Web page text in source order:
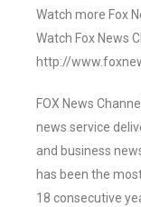
Watch more Fox
Watch Fox News
http://
FOX News
news service
and business
has been the
18 consecutive